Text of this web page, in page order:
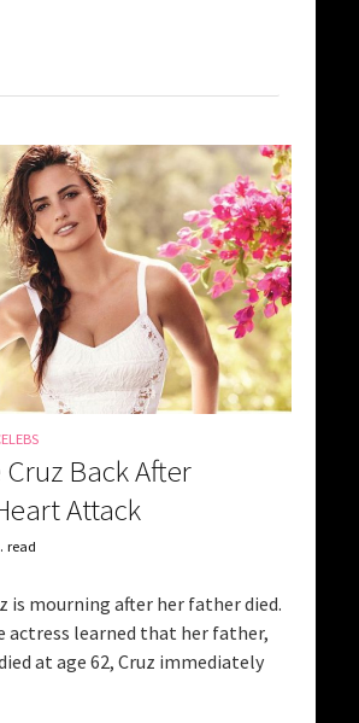
Back After
Attack
read
is mourning after her father died.
actress learned that her father,
at age 62, Cruz immediately